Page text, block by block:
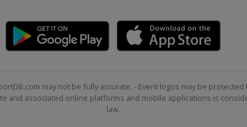
may not be fully accurate. - Event logos may be
and associated online platforms and mobile applications is
law.